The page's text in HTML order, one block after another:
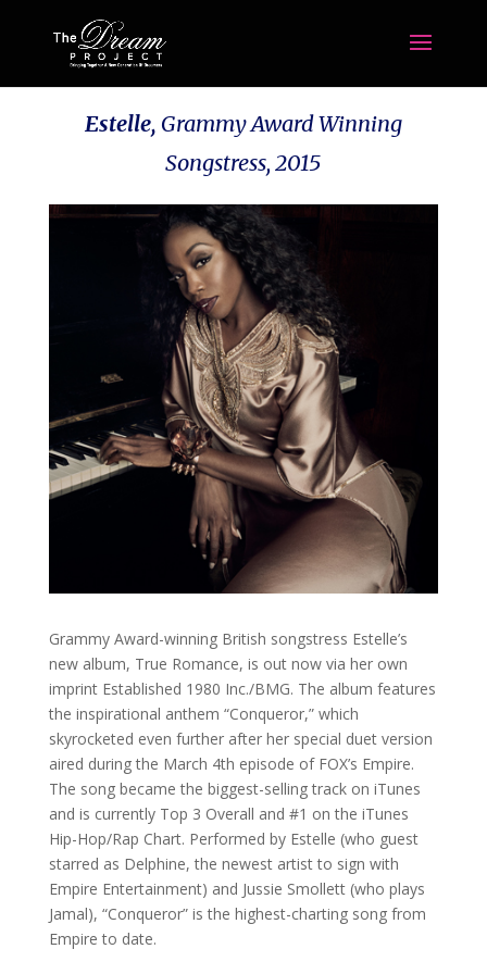
Estelle, Grammy Award Winning
Songstress, 2015
Grammy Award-winning British songstress Estelle’s
new album, True Romance, is out now via her own
imprint Established 1980 Inc./BMG. The album features
the inspirational anthem “Conqueror,” which
skyrocketed even further after her special duet version
aired during the March 4th episode of FOX’s Empire.
The song became the biggest-selling track on iTunes
and is currently Top 3 Overall and #1 on the iTunes
Hip-Hop/Rap Chart. Performed by Estelle (who guest
starred as Delphine, the newest artist to sign with
Empire Entertainment) and Jussie Smollett (who plays
Jamal), “Conqueror” is the highest-charting song from
Empire to date.